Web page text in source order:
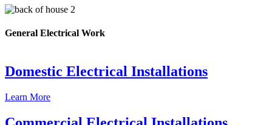
General Electrical Work
Domestic Electrical Installations
Learn More